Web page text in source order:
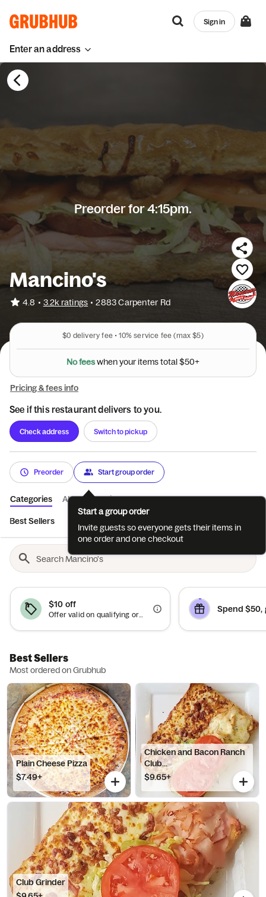
Enter an address
Sign in
Preorder for 4:15pm.
Mancino's
4.8 • 3.2k ratings • 2883 Carpenter Rd
$0 delivery fee • 10% service fee (max $5)
Nofeeswhenyouritemstotal$50+
Pricing & fees info
See if this restaurant delivers to you.
Check address Switch to pickup
Preorder Start group order
Categories About Reviews
Best Sellers
$10 off
Offer valid on qualifying orders of $50 or more.
Spend $50,
Best Sellers
Most ordered on Grubhub
Plain Cheese Pizza
$7.49+
Chicken and Bacon Ranch
Club...
$9.65+
Club Grinder
Start a group order
Invite guests so everyone gets their items in
one order and one checkout